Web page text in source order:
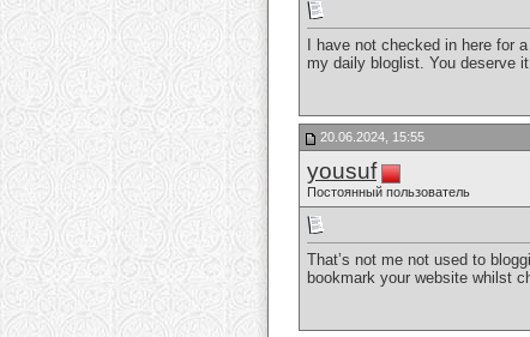
I have not checked in here for
my daily bloglist. You deserve
20.06.2024, 15:55
yousuf
Постоянный пользователь
That’s not me not used to
bookmark your website whilst